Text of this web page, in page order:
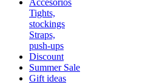
Accesorios
Tights,
stockings
Straps,
push-ups
Discount
Summer Sale
Gift ideas